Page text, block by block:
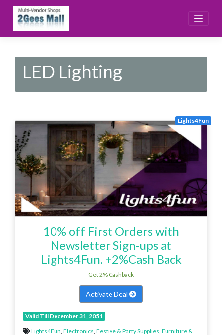
content
LED Lighting
Lights4Fun
10% off First Orders with
Newsletter Sign-ups at
Lights4Fun. +2%Cash Back
Get 2% Cashback
Activate Deal
Valid Till December 31, 2051
Lights4Fun Electronics Festive & Party Supplies Furniture &